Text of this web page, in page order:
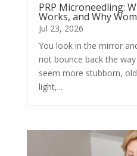
PRP Microneedling:
Works, and Why
Jul 23, 2026
You look in the mirror
not bounce back the
seem more stubborn,
light,...